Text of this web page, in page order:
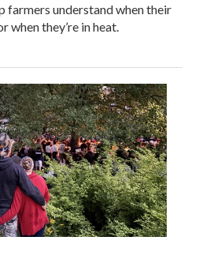
farmers understand when their
when they’re in heat.